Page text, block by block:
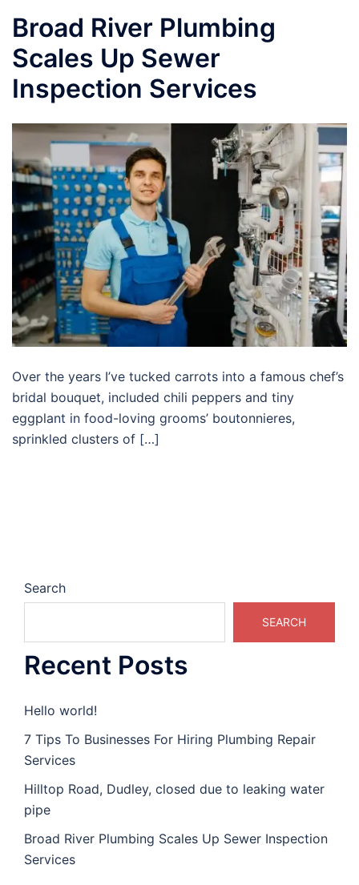
Broad River Plumbing
Scales Up Sewer
Inspection Services
Over the years I’ve tucked carrots into a famous chef’s
bridal bouquet, included chili peppers and tiny
eggplant in food-loving grooms’ boutonnieres,
sprinkled clusters of […]
Search
SEARCH
Recent Posts
Hello world!
7 Tips To Businesses For Hiring Plumbing Repair
Services
Hilltop Road, Dudley, closed due to leaking water
pipe
Broad River Plumbing Scales Up Sewer Inspection
Services